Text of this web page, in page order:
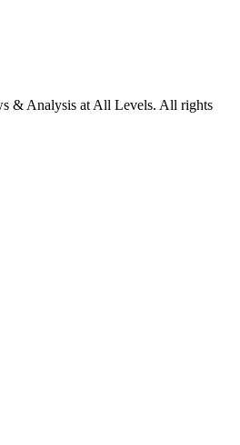
& Analysis at All Levels. All rights